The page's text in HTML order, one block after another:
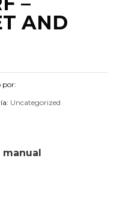
AND
por:
Uncategorized